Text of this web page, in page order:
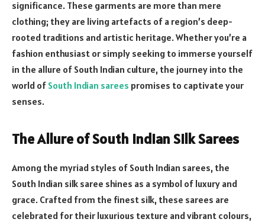
significance. These garments are more than mere
clothing; they are living artefacts of a region’s deep-
rooted traditions and artistic heritage. Whether you’re a
fashion enthusiast or simply seeking to immerse yourself
in the allure of South Indian culture, the journey into the
world of South Indian sarees promises to captivate your
senses.
The Allure of South Indian Silk Sarees
Among the myriad styles of South Indian sarees, the
South Indian silk saree shines as a symbol of luxury and
grace. Crafted from the finest silk, these sarees are
celebrated for their luxurious texture and vibrant colours,